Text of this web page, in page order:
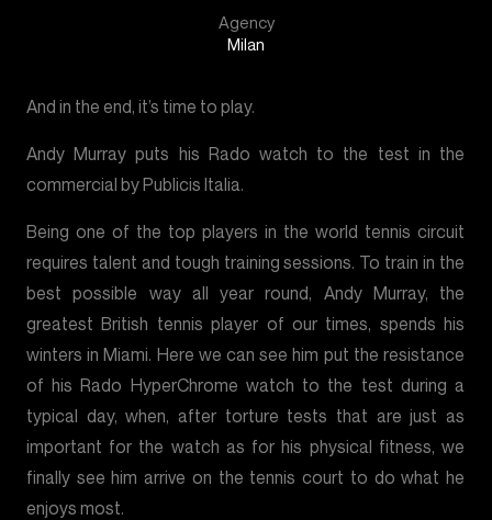
Agency
Milan
And in the end, it’s time to play.
Andy Murray puts his Rado watch to the test in the
commercial by Publicis Italia.
Being one of the top players in the world tennis circuit
requires talent and tough training sessions. To train in the
best possible way all year round, Andy Murray, the
greatest British tennis player of our times, spends his
winters in Miami. Here we can see him put the resistance
of his Rado HyperChrome watch to the test during a
typical day, when, after torture tests that are just as
important for the watch as for his physical fitness, we
finally see him arrive on the tennis court to do what he
enjoys most.